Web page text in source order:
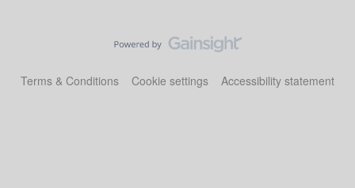
Terms & Conditions Cookie settings Accessibility statement